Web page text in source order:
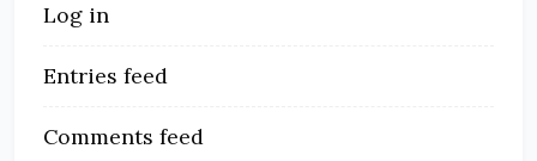
Log in
Entries feed
Comments feed